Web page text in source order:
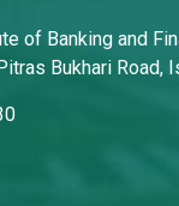
of Banking and
Bukhari Road,